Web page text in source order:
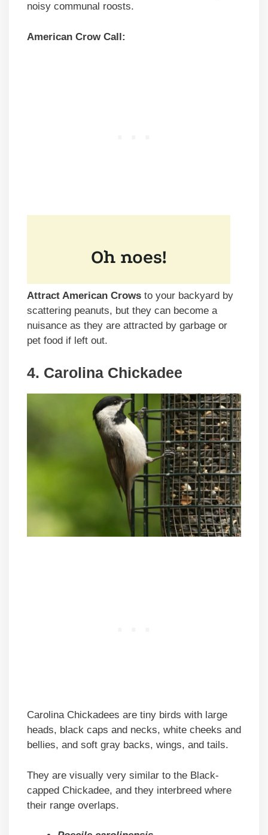
noisy communal roosts.
American Crow Call:
Attract American Crows to your backyard by
scattering peanuts, but they can become a
nuisance as they are attracted by garbage or
pet food if left out.
4. Carolina Chickadee
Carolina Chickadees are tiny birds with large
heads, black caps and necks, white cheeks and
bellies, and soft gray backs, wings, and tails.
They are visually very similar to the Black-
capped Chickadee, and they interbreed where
their range overlaps.